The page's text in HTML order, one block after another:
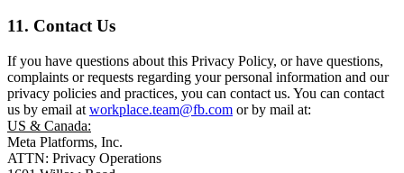
11. Contact Us
If you have questions about this Privacy Policy, or have questions,
complaints or requests regarding your personal information and our
privacy policies and practices, you can contact us. You can contact
us by email at workplace.team@fb.com or by mail at:
US & Canada:
Meta Platforms, Inc.
ATTN: Privacy Operations